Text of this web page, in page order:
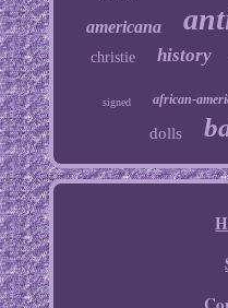
americana
christie history
signed african-
dolls